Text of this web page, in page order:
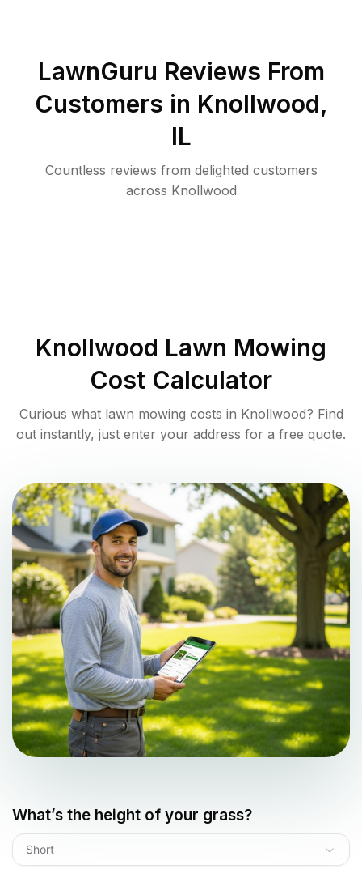
LawnGuru Reviews From
Customers in Knollwood,
IL
Countless reviews from delighted customers
across Knollwood
Knollwood Lawn Mowing
Cost Calculator
Curious what lawn mowing costs in Knollwood? Find
out instantly, just enter your address for a free quote.
What’s the height of your grass?
Short